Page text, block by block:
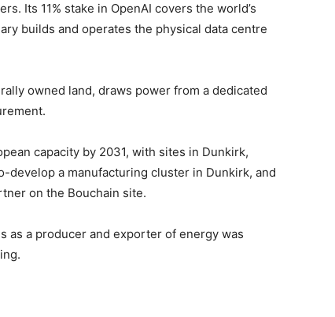
Its 11% stake in OpenAI covers the world’s
builds and operates the physical data centre
owned land, draws power from a dedicated
capacity by 2031, with sites in Dunkirk,
develop a manufacturing cluster in Dunkirk, and
on the Bouchain site.
as a producer and exporter of energy was